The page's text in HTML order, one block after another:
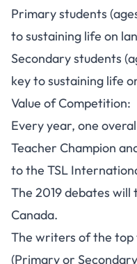
Primary students
to sustaining life on
Secondary students
key to sustaining life
Value of Competition:
Every year, one
Teacher Champion
to the TSL
The 2019 debates will
Canada.
The writers of the top
(Primary or